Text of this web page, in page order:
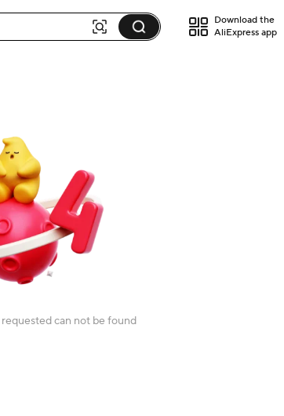
Download the
AliExpress app
can not be found